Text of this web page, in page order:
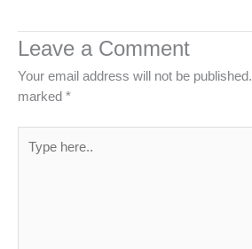
Leave a Comment
Your email address will not be published.
marked *
here..